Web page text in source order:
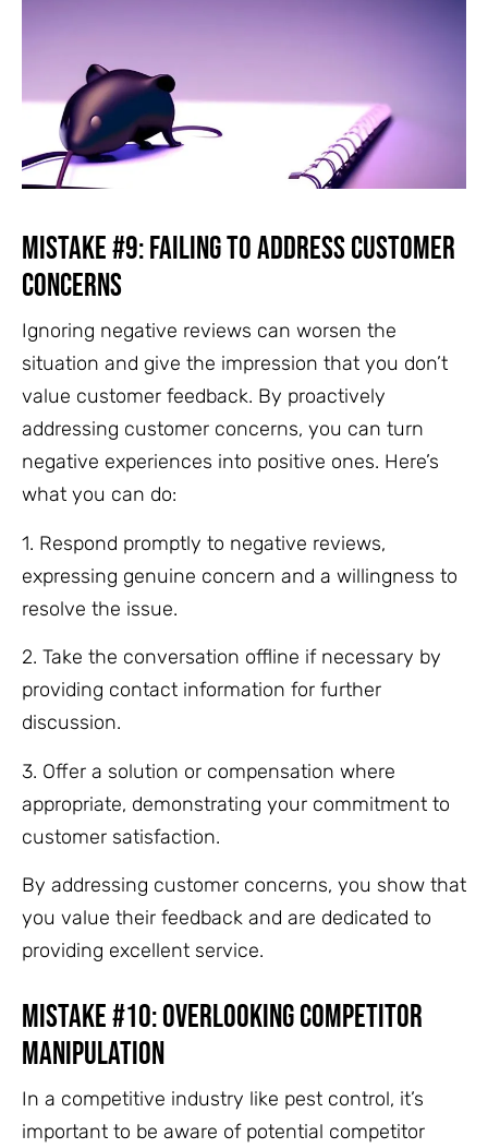
Mistake #9: Failing to Address Customer
Concerns
Ignoring negative reviews can worsen the
situation and give the impression that you don’t
value customer feedback. By proactively
addressing customer concerns, you can turn
negative experiences into positive ones. Here’s
what you can do:
1. Respond promptly to negative reviews,
expressing genuine concern and a willingness to
resolve the issue.
2. Take the conversation offline if necessary by
providing contact information for further
discussion.
3. Offer a solution or compensation where
appropriate, demonstrating your commitment to
customer satisfaction.
By addressing customer concerns, you show that
you value their feedback and are dedicated to
providing excellent service.
Mistake #10: Overlooking Competitor
Manipulation
In a competitive industry like pest control, it’s
important to be aware of potential competitor